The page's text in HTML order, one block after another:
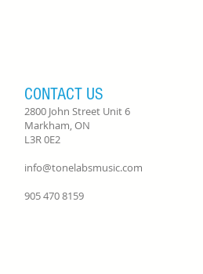
CONTACT US
2800 John Street Unit 6
Markham, ON
L3R 0E2
info@tonelabsmusic.com
905 470 8159